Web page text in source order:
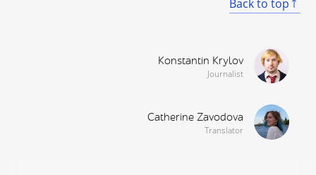
Back to top
Konstantin Krylov
Journalist
Catherine Zavodova
Translator